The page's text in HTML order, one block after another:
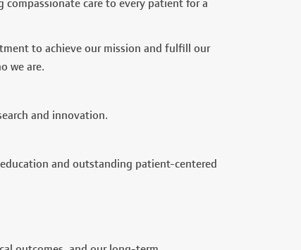
compassionate care to every patient for a
to achieve our mission and fulfill our
we are.
and innovation.
and outstanding patient-centered